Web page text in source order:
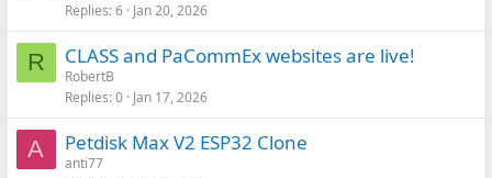
Replies 6 Jan 20, 2026
R CLASS and PaCommEx websites are live!
RobertB
Replies 0 Jan 17, 2026
A Petdisk Max V2 ESP32 Clone
anti77